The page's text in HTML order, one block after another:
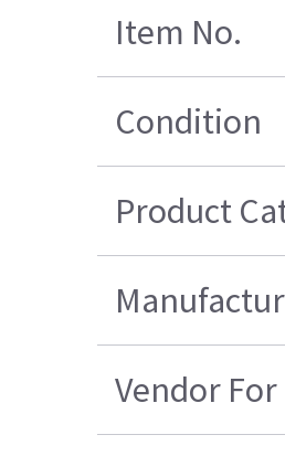
Item No.
Condition
Product
Vendor